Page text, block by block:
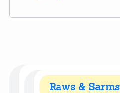
Raws & Sarms